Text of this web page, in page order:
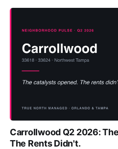
Carrollwood Q2 2026:
The Rents Didn't.